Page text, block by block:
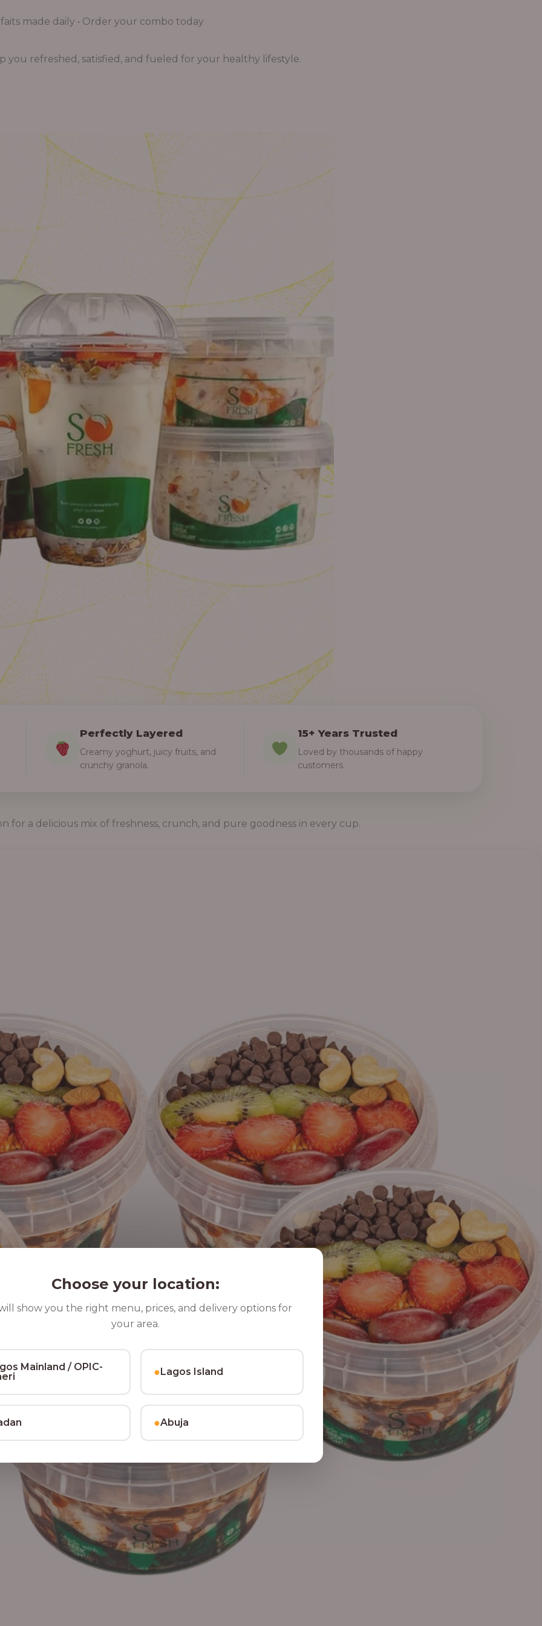
made daily • Order your combo today
you refreshed, satisfied, and fueled for your healthy lifestyle.
Perfectly Layered
Creamy yoghurt, juicy fruits, and
crunchy granola.
15+ Years Trusted
Loved by thousands of happy
customers.
a delicious mix of freshness, crunch, and pure goodness in every cup.
Choose your location:
show you the right menu, prices, and delivery options for
your area.
Mainland / OPIC-
●Lagos Island
●Abuja